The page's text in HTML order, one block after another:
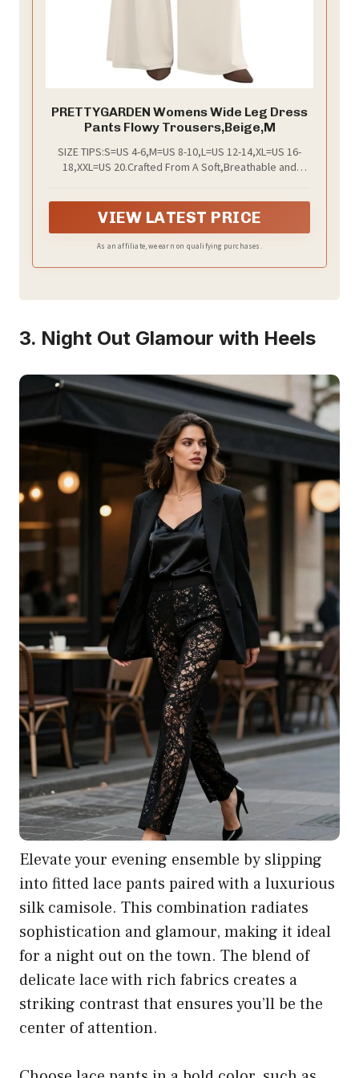
PRETTYGARDEN Womens Wide Leg Dress
Pants Flowy Trousers,Beige,M
SIZE TIPS:S=US 4-6,M=US 8-10,L=US 12-14,XL=US 16-
18,XXL=US 20.Crafted From A Soft,Breathable and
Long
VIEW LATEST PRICE
As an affiliate, we earn on qualifying purchases.
3. Night Out Glamour with Heels
Elevate your evening ensemble by slipping
into fitted lace pants paired with a luxurious
silk camisole. This combination radiates
sophistication and glamour, making it ideal
for a night out on the town. The blend of
delicate lace with rich fabrics creates a
striking contrast that ensures you’ll be the
center of attention.